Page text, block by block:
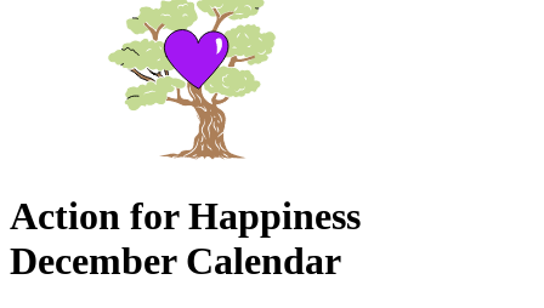
Action for Happiness
December Calendar